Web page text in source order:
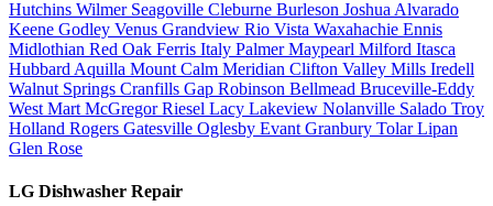
Hutchins Wilmer Seagoville Cleburne Burleson Joshua Alvarado
Keene Godley Venus Grandview Rio Vista Waxahachie Ennis
Midlothian Red Oak Ferris Italy PalmerMaypearl Milford Itasca
Hubbard Aquilla Mount Calm Meridian Clifton Valley Mills Iredell
Walnut Springs Cranfills Gap Robinson Bellmead Bruceville-Eddy
West Mart McGregorRiesel Lacy Lakeview Nolanville Salado Troy
Holland Rogers Gatesville Oglesby Evant Granbury TolarLipan
Glen Rose
LG Dishwasher Repair